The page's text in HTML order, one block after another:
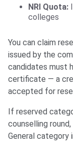
NRI Quota:
colleges
You can claim
issued by the
candidates must
certificate — a
accepted for
If reserved
counselling
General category